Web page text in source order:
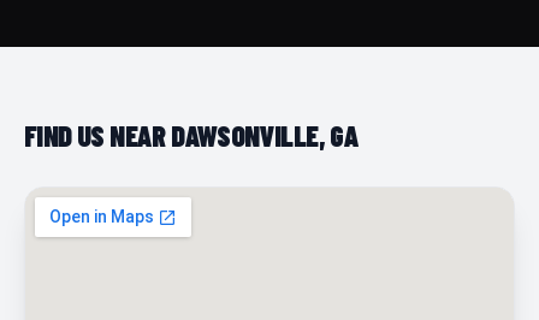
FIND US NEAR DAWSONVILLE, GA